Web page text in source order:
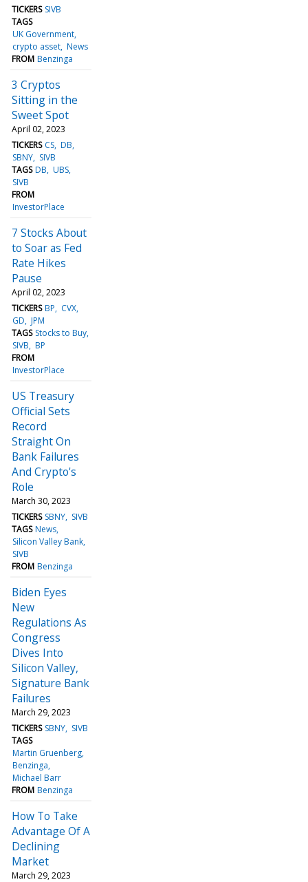
TICKERS SIVB
TAGS
UK Government
crypto asset News
FROM Benzinga
3 Cryptos
Sitting in the
Sweet Spot
April 02, 2023
TICKERS CS DB
SBNY SIVB
TAGS DB UBS
SIVB
FROM
InvestorPlace
7 Stocks About
to Soar as Fed
Rate Hikes
Pause
April 02, 2023
TICKERS BP
CVX
GD JPM
TAGS Stocks to Buy
SIVB BP
FROM
InvestorPlace
US Treasury
Official Sets
Record
Straight On
Bank Failures
And Crypto's
Role
March 30, 2023
TICKERS SBNY SIVB
TAGS News
Silicon Valley Bank
SIVB
FROM Benzinga
Biden Eyes
New
Regulations As
Congress
Dives Into
Silicon Valley,
Signature Bank
Failures
March 29, 2023
TICKERS SBNY SIVB
TAGS
Martin Gruenberg
Benzinga
Michael Barr
FROM Benzinga
How To Take
Advantage Of A
Declining
Market
March 29, 2023